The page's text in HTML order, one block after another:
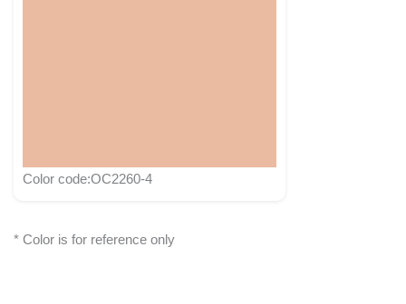
Color code:OC2260-4
* Color is for reference only